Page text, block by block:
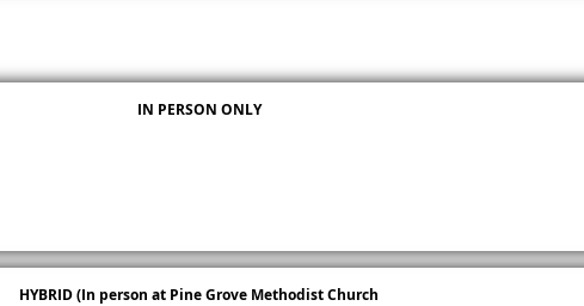
IN PERSON ONLY
HYBRID (In person at Pine Grove Methodist Church